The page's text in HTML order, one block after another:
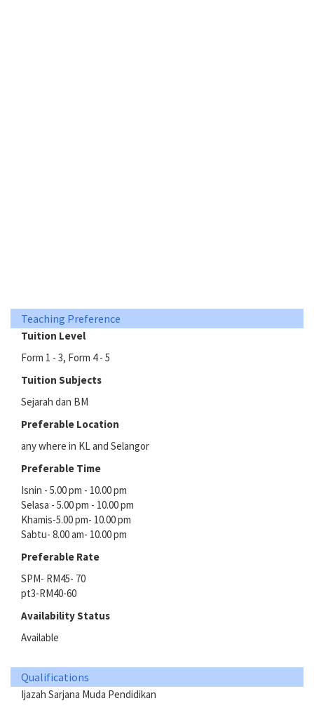
Teaching Preference
Tuition Level
Form 1 - 3, Form 4 - 5
Tuition Subjects
Sejarah dan BM
Preferable Location
any where in KL and Selangor
Preferable Time
Isnin - 5.00 pm - 10.00 pm
Selasa - 5.00 pm - 10.00 pm
Khamis-5.00 pm- 10.00 pm
Sabtu- 8.00 am- 10.00 pm
Preferable Rate
SPM- RM45- 70
pt3-RM40-60
Availability Status
Available
Qualifications
Ijazah Sarjana Muda Pendidikan